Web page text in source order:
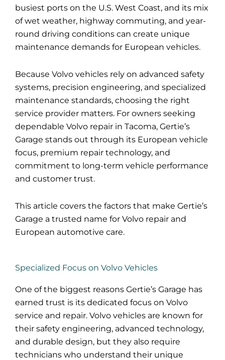
busiest ports on the U.S. West Coast, and its mix
of wet weather, highway commuting, and year-
round driving conditions can create unique
maintenance demands for European vehicles.
Because Volvo vehicles rely on advanced safety
systems, precision engineering, and specialized
maintenance standards, choosing the right
service provider matters. For owners seeking
dependable Volvo repair in Tacoma, Gertie’s
Garage stands out through its European vehicle
focus, premium repair technology, and
commitment to long-term vehicle performance
and customer trust.
This article covers the factors that make Gertie’s
Garage a trusted name for Volvo repair and
European automotive care.
Specialized Focus on Volvo Vehicles
One of the biggest reasons Gertie’s Garage has
earned trust is its dedicated focus on Volvo
service and repair. Volvo vehicles are known for
their safety engineering, advanced technology,
and durable design, but they also require
technicians who understand their unique